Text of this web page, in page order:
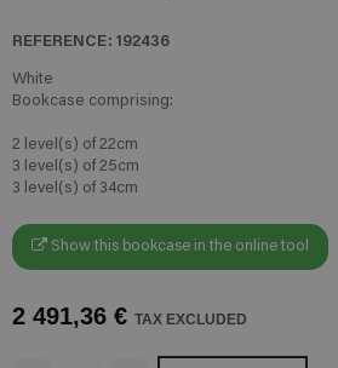
REFERENCE: 192436
White
Bookcase comprising:
2 level(s) of 22cm
3 level(s) of 25cm
3 level(s) of 34cm
Show this bookcase in the online tool
2 491,36 € TAX EXCLUDED